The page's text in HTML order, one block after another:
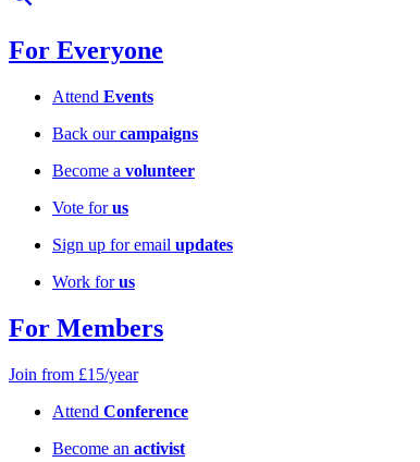
For Everyone
Attend Events
Back ourcampaigns
Become a volunteer
Vote forus
Sign up for email updates
Work forus
For Members
Join from £15/year
Attend Conference
Become an activist